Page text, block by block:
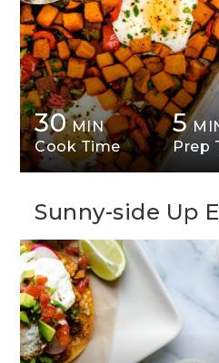
30 MIN
Cook Time
5
Prep
Sunny-side Up